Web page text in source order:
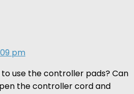
pm
use the controller pads? Can
the controller cord and